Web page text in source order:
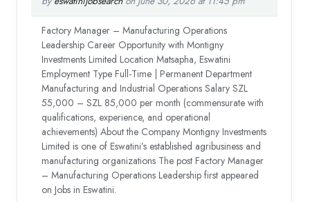
Factory Manager – Manufacturing Operations
Leadership Career Opportunity with Montigny
Investments Limited Location Matsapha, Eswatini
Employment Type Full-Time | Permanent Department
Manufacturing and Industrial Operations Salary SZL
55,000 – SZL 85,000 per month (commensurate with
qualifications, experience, and operational
achievements) About the Company Montigny Investments
Limited is one of Eswatini’s established agribusiness and
manufacturing organizations The post Factory Manager
– Manufacturing Operations Leadership first appeared
on Jobs in Eswatini.